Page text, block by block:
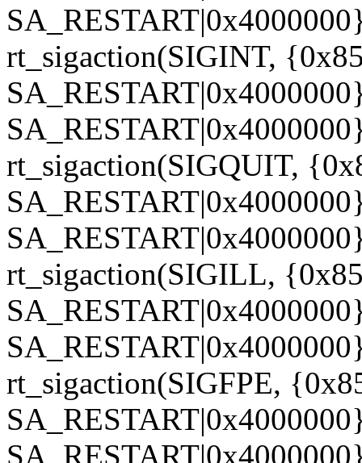
rt_sigaction(SIGINT,
rt_sigaction(SIGQUIT,
rt_sigaction(SIGILL,
rt_sigaction(SIGFPE,